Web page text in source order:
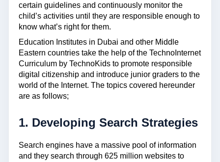
certain guidelines and continuously monitor the
child’s activities until they are responsible enough to
know what’s right for them.
Education Institutes in Dubai and other Middle
Eastern countries take the help of the TechnoInternet
Curriculum by TechnoKids to promote responsible
digital citizenship and introduce junior graders to the
world of the Internet. The topics covered hereunder
are as follows;
1. Developing Search Strategies
Search engines have a massive pool of information
and they search through 625 million websites to